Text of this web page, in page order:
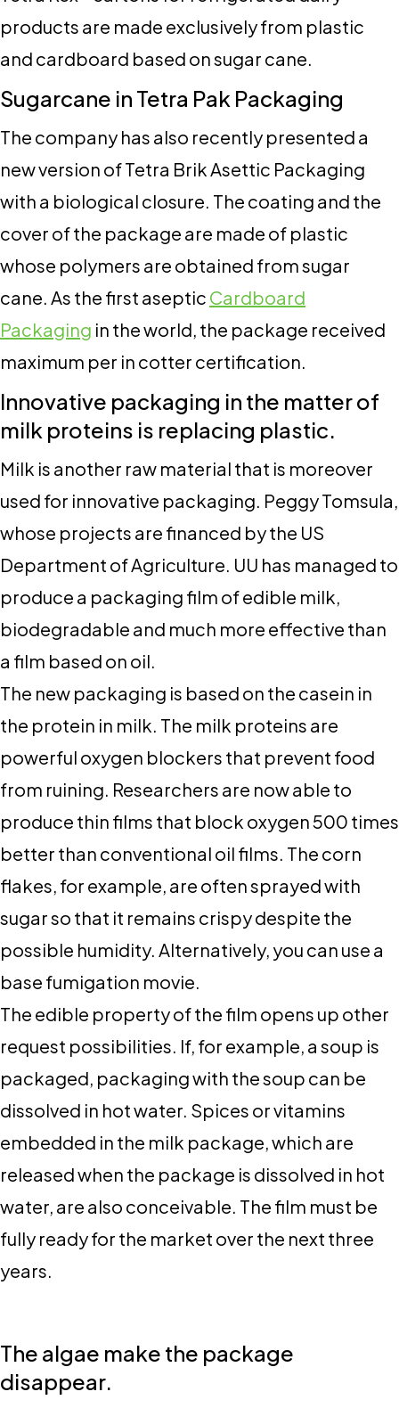
products are made exclusively from plastic
and cardboard based on sugar cane.
Sugarcane in Tetra Pak Packaging
The company has also recently presented a
new version of Tetra Brik Asettic Packaging
with a biological closure. The coating and the
cover of the package are made of plastic
whose polymers are obtained from sugar
cane. As the first aseptic Cardboard
Packaging in the world, the package received
maximum per in cotter certification.
Innovative packaging in the matter of
milk proteins is replacing plastic.
Milk is another raw material that is moreover
used for innovative packaging. Peggy Tomsula,
whose projects are financed by the US
Department of Agriculture. UU has managed to
produce a packaging film of edible milk,
biodegradable and much more effective than
a film based on oil.
The new packaging is based on the casein in
the protein in milk. The milk proteins are
powerful oxygen blockers that prevent food
from ruining. Researchers are now able to
produce thin films that block oxygen 500 times
better than conventional oil films. The corn
flakes, for example, are often sprayed with
sugar so that it remains crispy despite the
possible humidity. Alternatively, you can use a
base fumigation movie.
The edible property of the film opens up other
request possibilities. If, for example, a soup is
packaged, packaging with the soup can be
dissolved in hot water. Spices or vitamins
embedded in the milk package, which are
released when the package is dissolved in hot
water, are also conceivable. The film must be
fully ready for the market over the next three
years.
The algae make the package
disappear.